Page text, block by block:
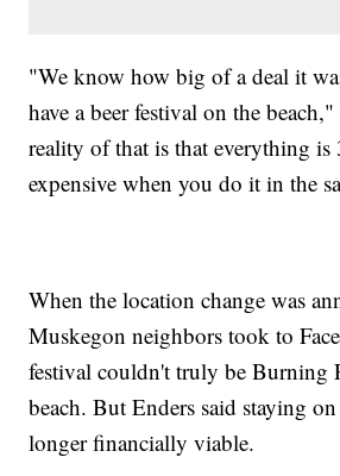
"We know how big of a deal it
have a beer festival on the
reality of that is that everything is
expensive when you do it in the
When the location change was
Muskegon neighbors took to
festival couldn't truly be Burning
beach. But Enders said staying
longer financially viable.